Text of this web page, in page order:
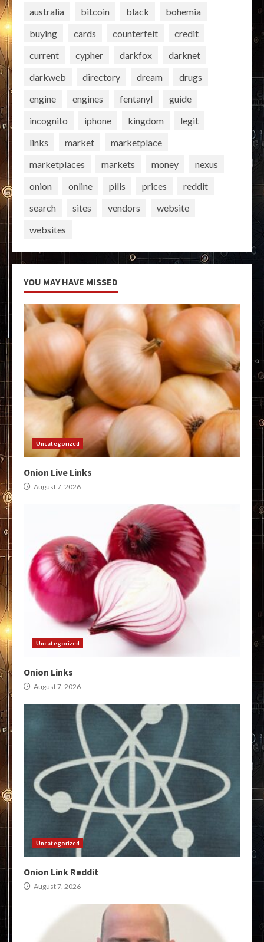
australia
bitcoin black
bohemia
buying
cards counterfeit
credit
current
cypher darkfox
darknet
darkweb
directory dream
drugs
engine
engines fentanyl
guide
incognito
iphone kingdom
legit
links
market
marketplace
marketplaces
markets money
nexus
onion
online pills prices
reddit
search
sites vendors
website
websites
YOU MAY HAVE MISSED
Uncategorized
Onion Live Links
August 7, 2026
Uncategorized
Onion Links
August 7, 2026
Uncategorized
Onion Link Reddit
August 7, 2026